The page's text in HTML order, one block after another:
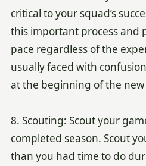
critical to your squad’s
this important process and
pace regardless of the
usually faced with
at the beginning of the new
8. Scouting: Scout your
completed season. Scout
than you had time to do